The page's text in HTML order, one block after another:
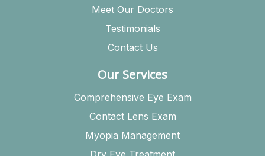
Meet Our Doctors
Testimonials
Contact Us
Our Services
Comprehensive Eye Exam
Contact Lens Exam
Myopia Management